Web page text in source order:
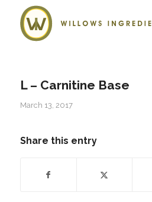
L – Carnitine Base
March 13, 2017
Share this entry